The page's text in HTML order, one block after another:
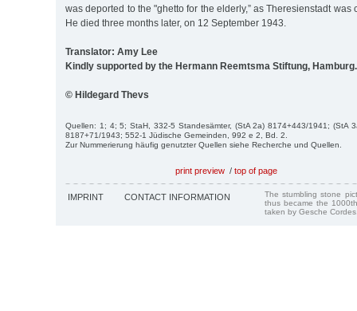
was deported to the "ghetto for the elderly,” as Theresienstadt was
He died three months later, on 12 September 1943.
Translator: Amy Lee
Kindly supported by the Hermann Reemtsma Stiftung, Hamburg.
© Hildegard Thevs
Quellen: 1; 4; 5; StaH, 332-5 Standesämter, (StA 2a) 8174+443/1941; (StA
8187+71/1943; 552-1 Jüdische Gemeinden, 992 e 2, Bd. 2.
Zur Nummerierung häufig genutzter Quellen siehe Recherche und Quellen.
print preview / top of page
IMPRINT CONTACT INFORMATION
The stumbling stone
thus became the
taken by Gesche